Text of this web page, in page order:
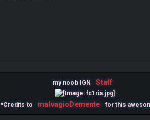
my noob IGN Staff
*Credits to malvagioDemente for this